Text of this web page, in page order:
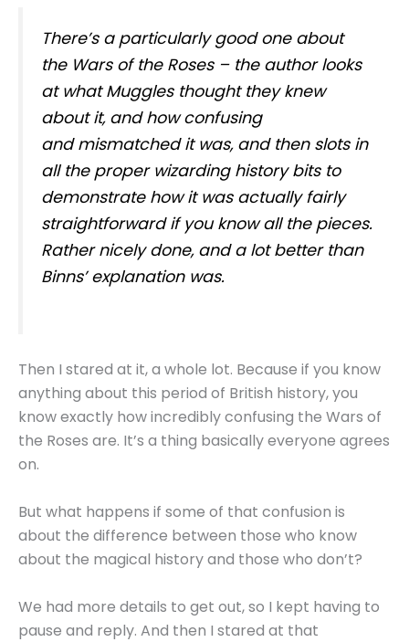
There’s a particularly good one about
the Wars of the Roses – the author looks
at what Muggles thought they knew
about it, and how confusing
and mismatched it was, and then slots in
all the proper wizarding history bits to
demonstrate how it was actually fairly
straightforward if you know all the pieces.
Rather nicely done, and a lot better than
Binns’ explanation was.
Then I stared at it, a whole lot. Because if you know
anything about this period of British history, you
know exactly how incredibly confusing the Wars of
the Roses are. It’s a thing basically everyone agrees
on.
But what happens if some of that confusion is
about the difference between those who know
about the magical history and those who don’t?
We had more details to get out, so I kept having to
pause and reply. And then I stared at that